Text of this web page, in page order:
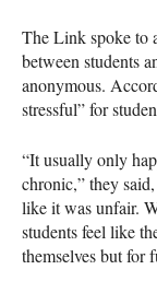
The Link spoke to
between students
anonymous.
stressful” for
“It usually only
chronic,” they
like it was unfair.
students feel like
themselves but for